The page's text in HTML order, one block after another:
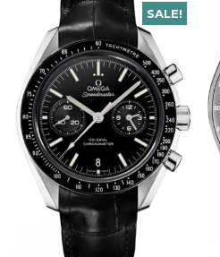
SALE!